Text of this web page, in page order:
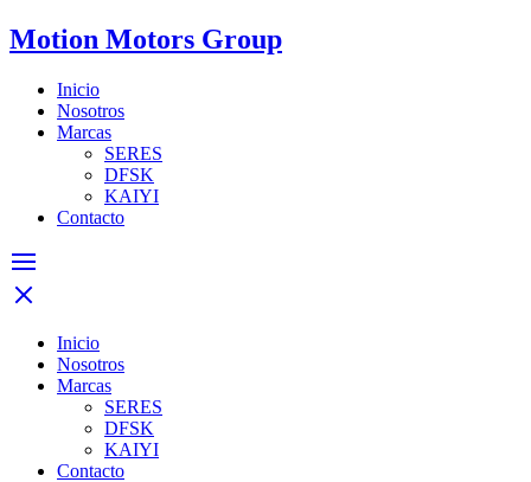
Motion Motors Group
Inicio
Nosotros
Marcas
SERES
DFSK
KAIYI
Contacto
Inicio
Nosotros
Marcas
SERES
DFSK
KAIYI
Contacto